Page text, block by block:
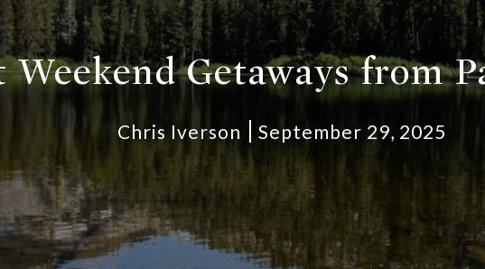
Weekend Getaways from
Chris Iverson September 29, 2025